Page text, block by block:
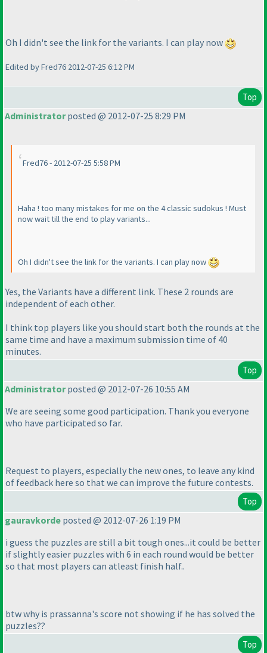
Oh I didn't see the link for the variants. I can play now
Edited by Fred76 2012-07-25 6:12 PM
Top
Administratorposted @ 2012-07-25 8:29 PM
Fred76 - 2012-07-25 5:58 PM
Haha ! too many mistakes for me on the 4 classic sudokus ! Must
now wait till the end to play variants...
Oh I didn't see the link for the variants. I can play now
Yes, the Variants have a different link. These 2 rounds are
independent of each other.
I think top players like you should start both the rounds at the
same time and have a maximum submission time of 40
minutes.
Top
Administratorposted @ 2012-07-26 10:55 AM
We are seeing some good participation. Thank you everyone
who have participated so far.
Request to players, especially the new ones, to leave any kind
of feedback here so that we can improve the future contests.
Top
gauravkorde posted @ 2012-07-26 1:19 PM
i guess the puzzles are still a bit tough ones...it could be better
if slightly easier puzzles with 6 in each round would be better
so that most players can atleast finish half..
btw why is prassanna's score not showing if he has solved the
puzzles??
Top